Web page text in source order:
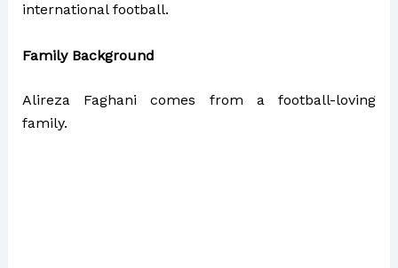
international football.
Family Background
Alireza Faghani comes from a football-loving
family.